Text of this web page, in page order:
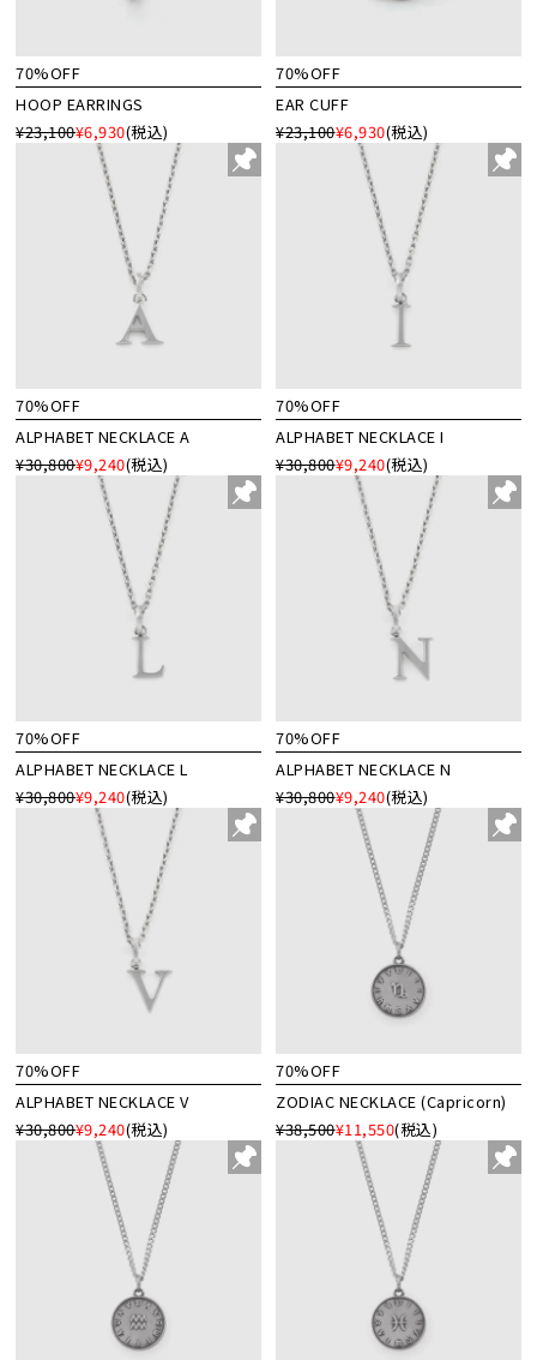
70%OFF
HOOP EARRINGS
¥23,100¥6,930(税込)
70%OFF
EAR CUFF
¥23,100¥6,930(税込)
70%OFF
ALPHABET NECKLACE A
¥30,800¥9,240(税込)
70%OFF
ALPHABET NECKLACE I
¥30,800¥9,240(税込)
70%OFF
ALPHABET NECKLACE L
¥30,800¥9,240(税込)
70%OFF
ALPHABET NECKLACE N
¥30,800¥9,240(税込)
70%OFF
ALPHABET NECKLACE V
¥30,800¥9,240(税込)
70%OFF
ZODIAC NECKLACE (Capricorn)
¥38,500¥11,550(税込)